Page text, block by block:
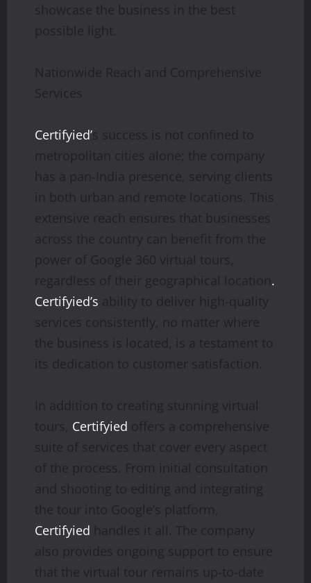
showcase the business in the best
possible light.
Nationwide Reach and Comprehensive
Services
Certifyied’s success is not confined to
metropolitan cities alone; the company
has a pan-India presence, serving clients
in both urban and remote locations. This
extensive reach ensures that businesses
across the country can benefit from the
power of Google 360 virtual tours,
regardless of their geographical location.
Certifyied’s ability to deliver high-quality
services consistently, no matter where
the business is located, is a testament to
its dedication to customer satisfaction.
In addition to creating stunning virtual
tours, Certifyied offers a comprehensive
suite of services that cover every aspect
of the process. From initial consultation
and shooting to editing and integrating
the tour into Google’s platform,
Certifyied handles it all. The company
also provides ongoing support to ensure
that the virtual tour remains up-to-date